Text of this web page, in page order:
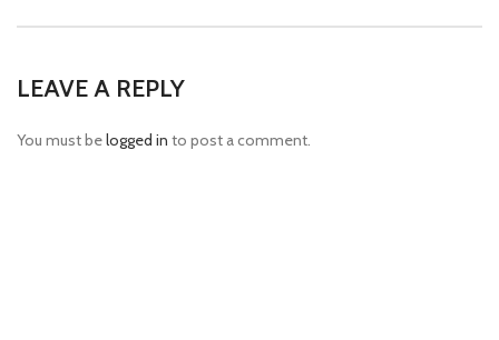
LEAVE A REPLY
You must belogged in to post a comment.